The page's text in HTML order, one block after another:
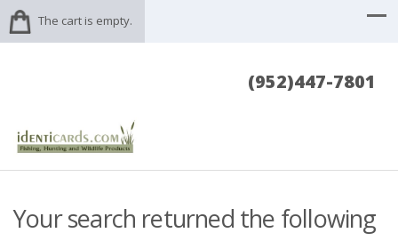
The cart is empty.
(952)447-7801
Your search returned the following